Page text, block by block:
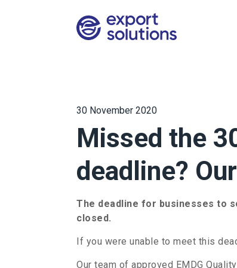
30 November 2020
Missed the
deadline?
The deadline for businesses to
closed.
If you were unable to meet this
Our team of approved EMDG